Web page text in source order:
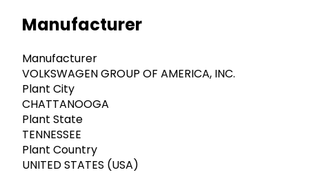
Manufacturer
Manufacturer
VOLKSWAGEN GROUP OF AMERICA, INC.
Plant City
CHATTANOOGA
Plant State
TENNESSEE
Plant Country
UNITED STATES (USA)